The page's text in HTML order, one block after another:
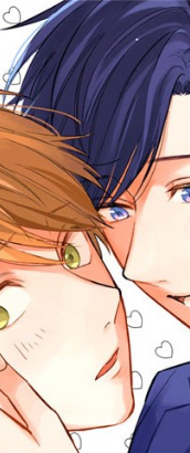
::wpkw.wjpvsl.idw